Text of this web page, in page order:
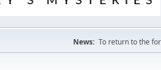
News: To return to the